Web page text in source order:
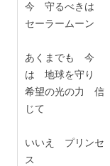
今 守るべきは
セーラームーン
あくまでも 今
は 地球を守り
希望の光の力 信
じて
いいえ プリンセ
ス